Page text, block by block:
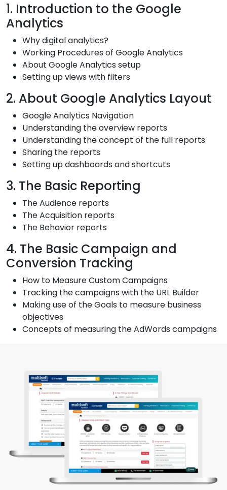
1. Introduction to the Google
Analytics
Why digital analytics?
Working Procedures of Google Analytics
About Google Analytics setup
Setting up views with filters
2. About Google Analytics Layout
Google Analytics Navigation
Understanding the overview reports
Understanding the concept of the full reports
Sharing the reports
Setting up dashboards and shortcuts
3. The Basic Reporting
The Audience reports
The Acquisition reports
The Behavior reports
4. The Basic Campaign and
Conversion Tracking
How to Measure Custom Campaigns
Tracking the campaigns with the URL Builder
Making use of the Goals to measure business
objectives
Concepts of measuring the AdWords campaigns